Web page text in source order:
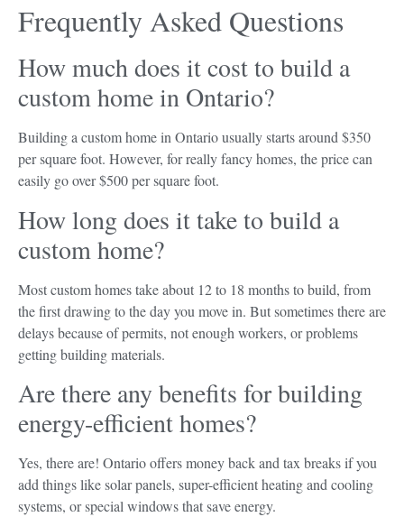
Frequently Asked Questions
How much does it cost to build a
custom home in Ontario?
Building a custom home in Ontario usually starts around $350
per square foot. However, for really fancy homes, the price can
easily go over $500 per square foot.
How long does it take to build a
custom home?
Most custom homes take about 12 to 18 months to build, from
the first drawing to the day you move in. But sometimes there are
delays because of permits, not enough workers, or problems
getting building materials.
Are there any benefits for building
energy-efficient homes?
Yes, there are! Ontario offers money back and tax breaks if you
add things like solar panels, super-efficient heating and cooling
systems, or special windows that save energy.